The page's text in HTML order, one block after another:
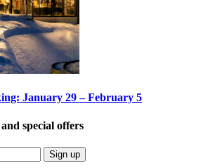
January 29 – February 5
special offers
Sign up